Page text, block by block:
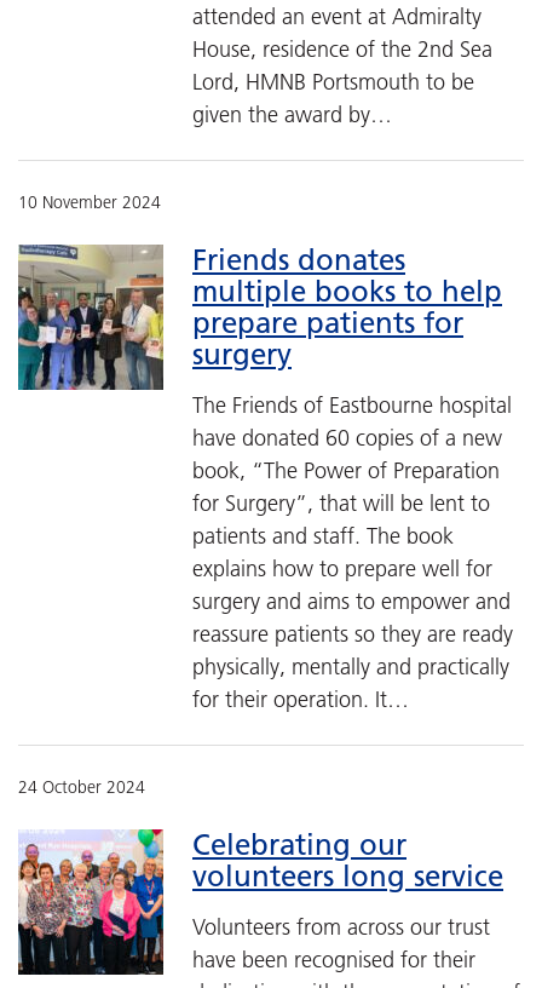
attended an event at Admiralty
House, residence of the 2nd Sea
Lord, HMNB Portsmouth to be
given the award by…
10 November 2024
Friends donates
multiple books to help
prepare patients for
surgery
The Friends of Eastbourne hospital
have donated 60 copies of a new
book, “The Power of Preparation
for Surgery”, that will be lent to
patients and staff. The book
explains how to prepare well for
surgery and aims to empower and
reassure patients so they are ready
physically, mentally and practically
for their operation. It…
24 October 2024
Celebrating our
volunteers long service
Volunteers from across our trust
have been recognised for their